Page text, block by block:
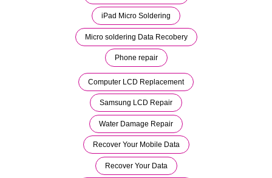
iPad Micro Soldering
Micro soldering Data Recobery
Phone repair
Computer LCD Replacement
Samsung LCD Repair
Water Damage Repair
Recover Your Mobile Data
Recover Your Data